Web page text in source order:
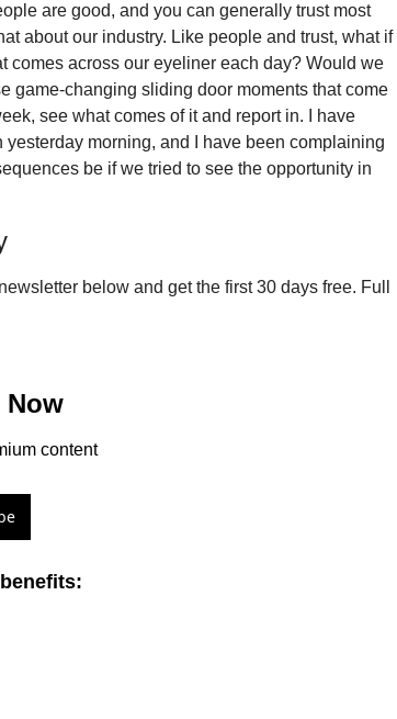
are good, and you can generally trust most
about our industry. Like people and trust, what if
comes across our eyeliner each day? Would we
game-changing sliding door moments that come
see what comes of it and report in. I have
morning, and I have been complaining
be if we tried to see the opportunity in
below and get the first 30 days free. Full
Now
content
: